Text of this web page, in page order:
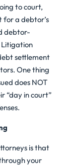
to court,
for a debtor’s
debtor-
Litigation
settlement
One thing
does NOT
“day in court”
is that
your